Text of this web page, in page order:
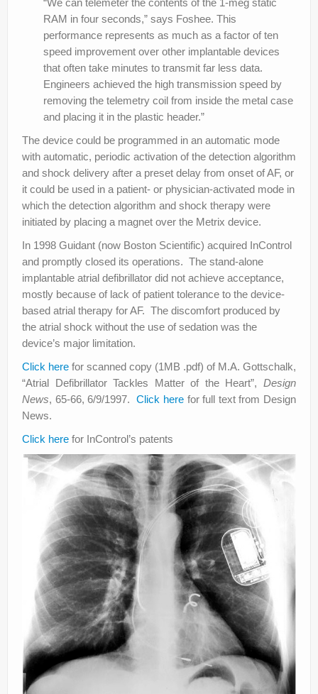
“We can telemeter the contents of the 1-meg static
RAM in four seconds,” says Foshee. This
performance represents as much as a factor of ten
speed improvement over other implantable devices
that often take minutes to transmit far less data.
Engineers achieved the high transmission speed by
removing the telemetry coil from inside the metal case
and placing it in the plastic header.”
The device could be programmed in an automatic mode
with automatic, periodic activation of the detection algorithm
and shock delivery after a preset delay from onset of AF, or
it could be used in a patient- or physician-activated mode in
which the detection algorithm and shock therapy were
initiated by placing a magnet over the Metrix device.
In 1998 Guidant (now Boston Scientific) acquired InControl
and promptly closed its operations. The stand-alone
implantable atrial defibrillator did not achieve acceptance,
mostly because of lack of patient tolerance to the device-
based atrial therapy for AF. The discomfort produced by
the atrial shock without the use of sedation was the
device’s major limitation.
Click here for scanned copy (1MB .pdf) of M.A. Gottschalk,
“Atrial Defibrillator Tackles Matter of the Heart”, Design
News, 65-66, 6/9/1997.Click here for full text from Design
News.
Click here for InControl’s patents